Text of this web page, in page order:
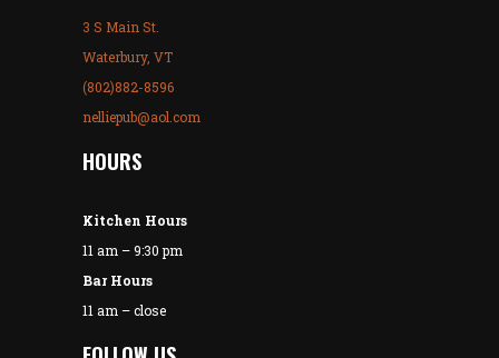
3 S Main St.
Waterbury, VT
(802)882-8596
nelliepub@aol.com
HOURS
Kitchen Hours
11 am – 9:30 pm
Bar Hours
11 am – close